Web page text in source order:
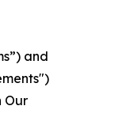
and
Our